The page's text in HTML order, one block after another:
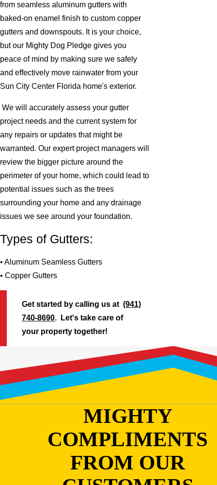
from seamless aluminum gutters with
baked-on enamel finish to custom copper
gutters and downspouts. It is your choice,
but our Mighty Dog Pledge gives you
peace of mind by making sure we safely
and effectively move rainwater from your
Sun City Center Florida home's exterior.
We will accurately assess your gutter
project needs and the current system for
any repairs or updates that might be
warranted. Our expert project managers will
review the bigger picture around the
perimeter of your home, which could lead to
potential issues such as the trees
surrounding your home and any drainage
issues we see around your foundation.
Types of Gutters:
• Aluminum Seamless Gutters
• Copper Gutters
Get started by calling us at(941)
740-8690. Let's take care of
your property together!
MIGHTY
COMPLIMENTS
FROM OUR